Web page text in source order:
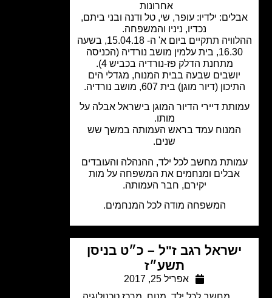
אחרונות
ילדיו: עופר, שי, טל ודנה ובני ביתם,
נכדיו, ניניו והמשפחה.
ההלוויה תתקיים ביום א' ה- 15.04.18, בשעה
16.30, בית עלמין מושב נורדיה (הכניסה
מתחנת הדלק פז-נורדיה בכביש 4).
יושבים שבעה בבית המנוח, מגדלי הים
(דיור מוגן) בית 607, מושב נורדיה.
דיירי הדיור המוגן בישראל אבלה על
עמד בראש העמותה במשך שש
מחשב לכל ילד, ההנהלה והעובדים
אבלים ומנחמים את המשפחה על מות
יקירם, חבר העמותה.
המשפחה מודה לכל המנחמים.
רגב ז"ל – כ״ט בניסן
תשע״ז
אפריל 25, 2017